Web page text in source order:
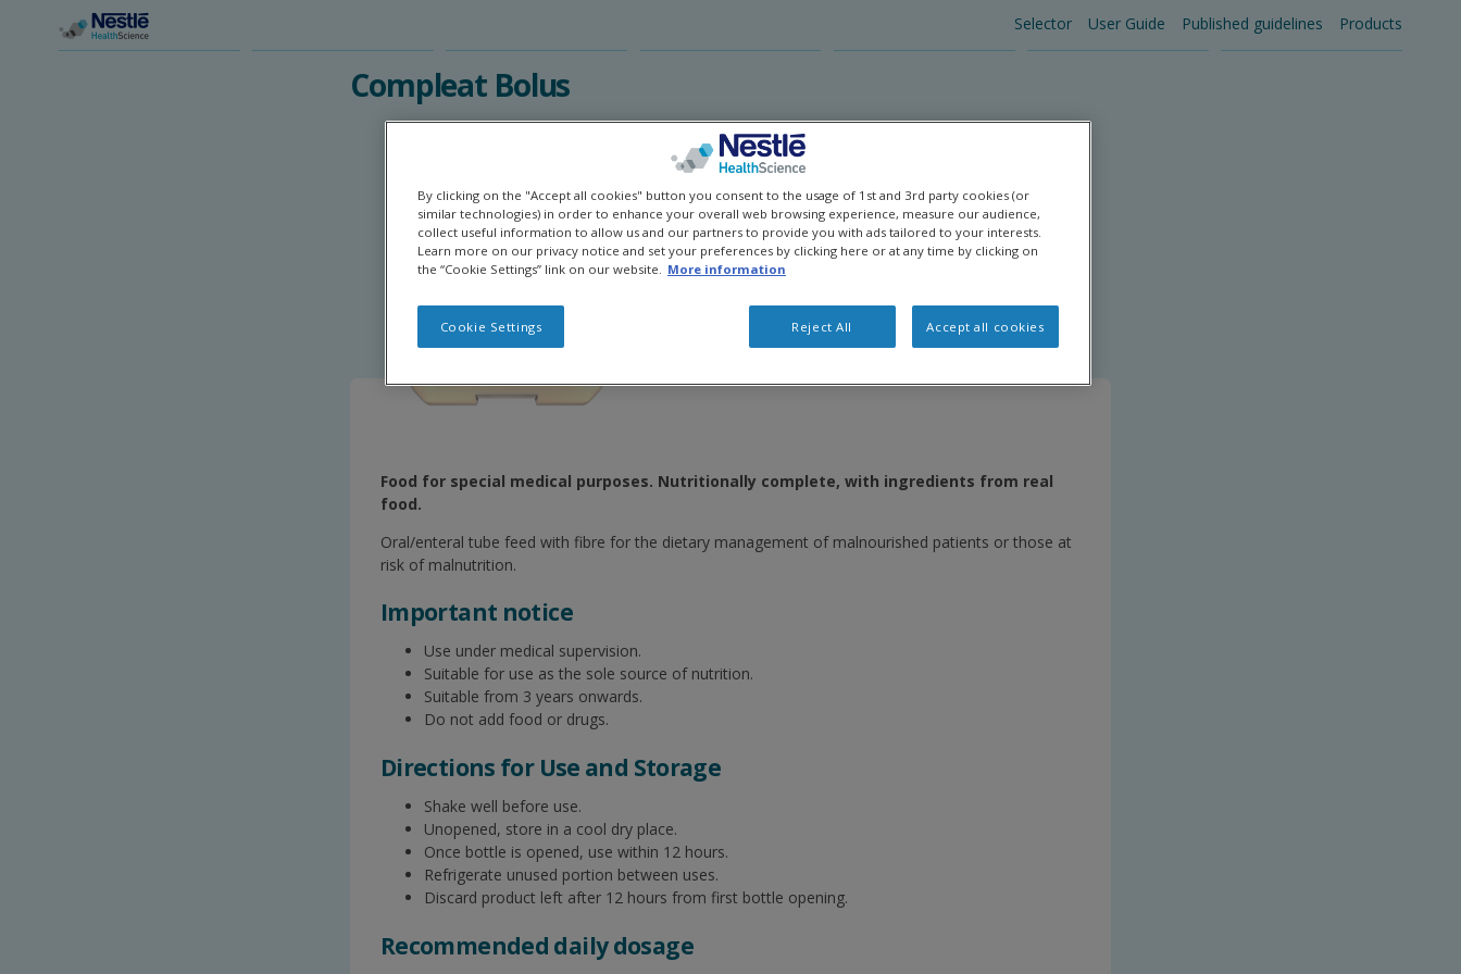
Main
Selector User Guide Published guidelines Products
Compleat Bolus​
Food for special medical purposes. Nutritionally complete, with ingredients from real
food.​
Oral/enteral tube feed with fibre for the dietary management of malnourished patients or those at
risk of malnutrition.
Important notice​
Use under medical supervision.​
Suitable for use as the sole source of nutrition.​
Suitable from 3 years onwards.​
Do not add food or drugs.​
Directions for Use and Storage​
Shake well before use.​
Unopened, store in a cool dry place.​
Once bottle is opened, use within 12 hours.​
Refrigerate unused portion between uses.​
Discard product left after 12 hours from first bottle opening.​
Recommended daily dosage​
By clicking on the "Accept all cookies" button you consent to the usage of 1st and 3rd party cookies (or
similar technologies) in order to enhance your overall web browsing experience, measure our audience,
collect useful information to allow us and our partners to provide you with ads tailored to your interests.
Learn more on our privacy notice and set your preferences by clicking here or at any time by clicking on
the “Cookie Settings” link on our website.
More information
Reject All Accept all cookies
Cookie Settings